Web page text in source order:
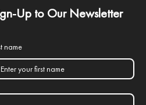
Up to Our Newsletter
name